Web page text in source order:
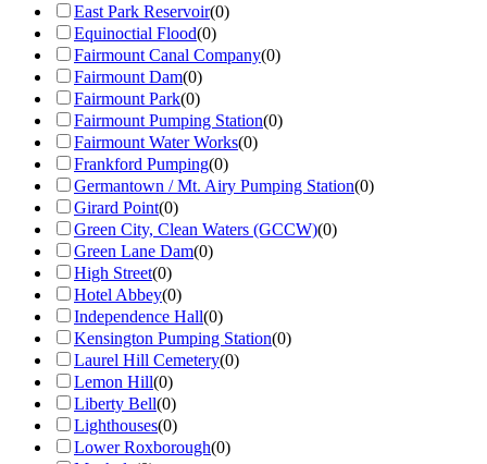
East Park Reservoir(0)
Equinoctial Flood(0)
Fairmount Canal Company(0)
Fairmount Dam(0)
Fairmount Park(0)
Fairmount Pumping Station(0)
Fairmount Water Works(0)
Frankford Pumping(0)
Germantown / Mt. Airy Pumping Station(0)
Girard Point(0)
Green City, Clean Waters (GCCW)(0)
Green Lane Dam(0)
High Street(0)
Hotel Abbey(0)
Independence Hall(0)
Kensington Pumping Station(0)
Laurel Hill Cemetery(0)
Lemon Hill(0)
Liberty Bell(0)
Lighthouses(0)
Lower Roxborough(0)